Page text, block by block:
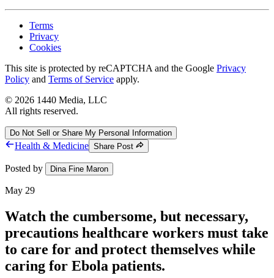
Terms
Privacy
Cookies
This site is protected by reCAPTCHA and the Google Privacy
Policy and Terms of Service apply.
© 2026 1440 Media, LLC
All rights reserved.
Do Not Sell or Share My Personal Information
Health & Medicine Share Post
Posted by Dina Fine Maron
May 29
Watch the cumbersome, but necessary,
precautions healthcare workers must take
to care for and protect themselves while
caring for Ebola patients.